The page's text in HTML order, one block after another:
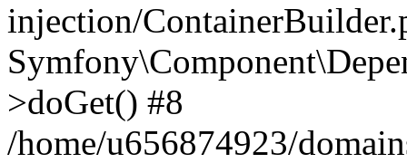
injection/
>doGet() #8
/home/u656874923/